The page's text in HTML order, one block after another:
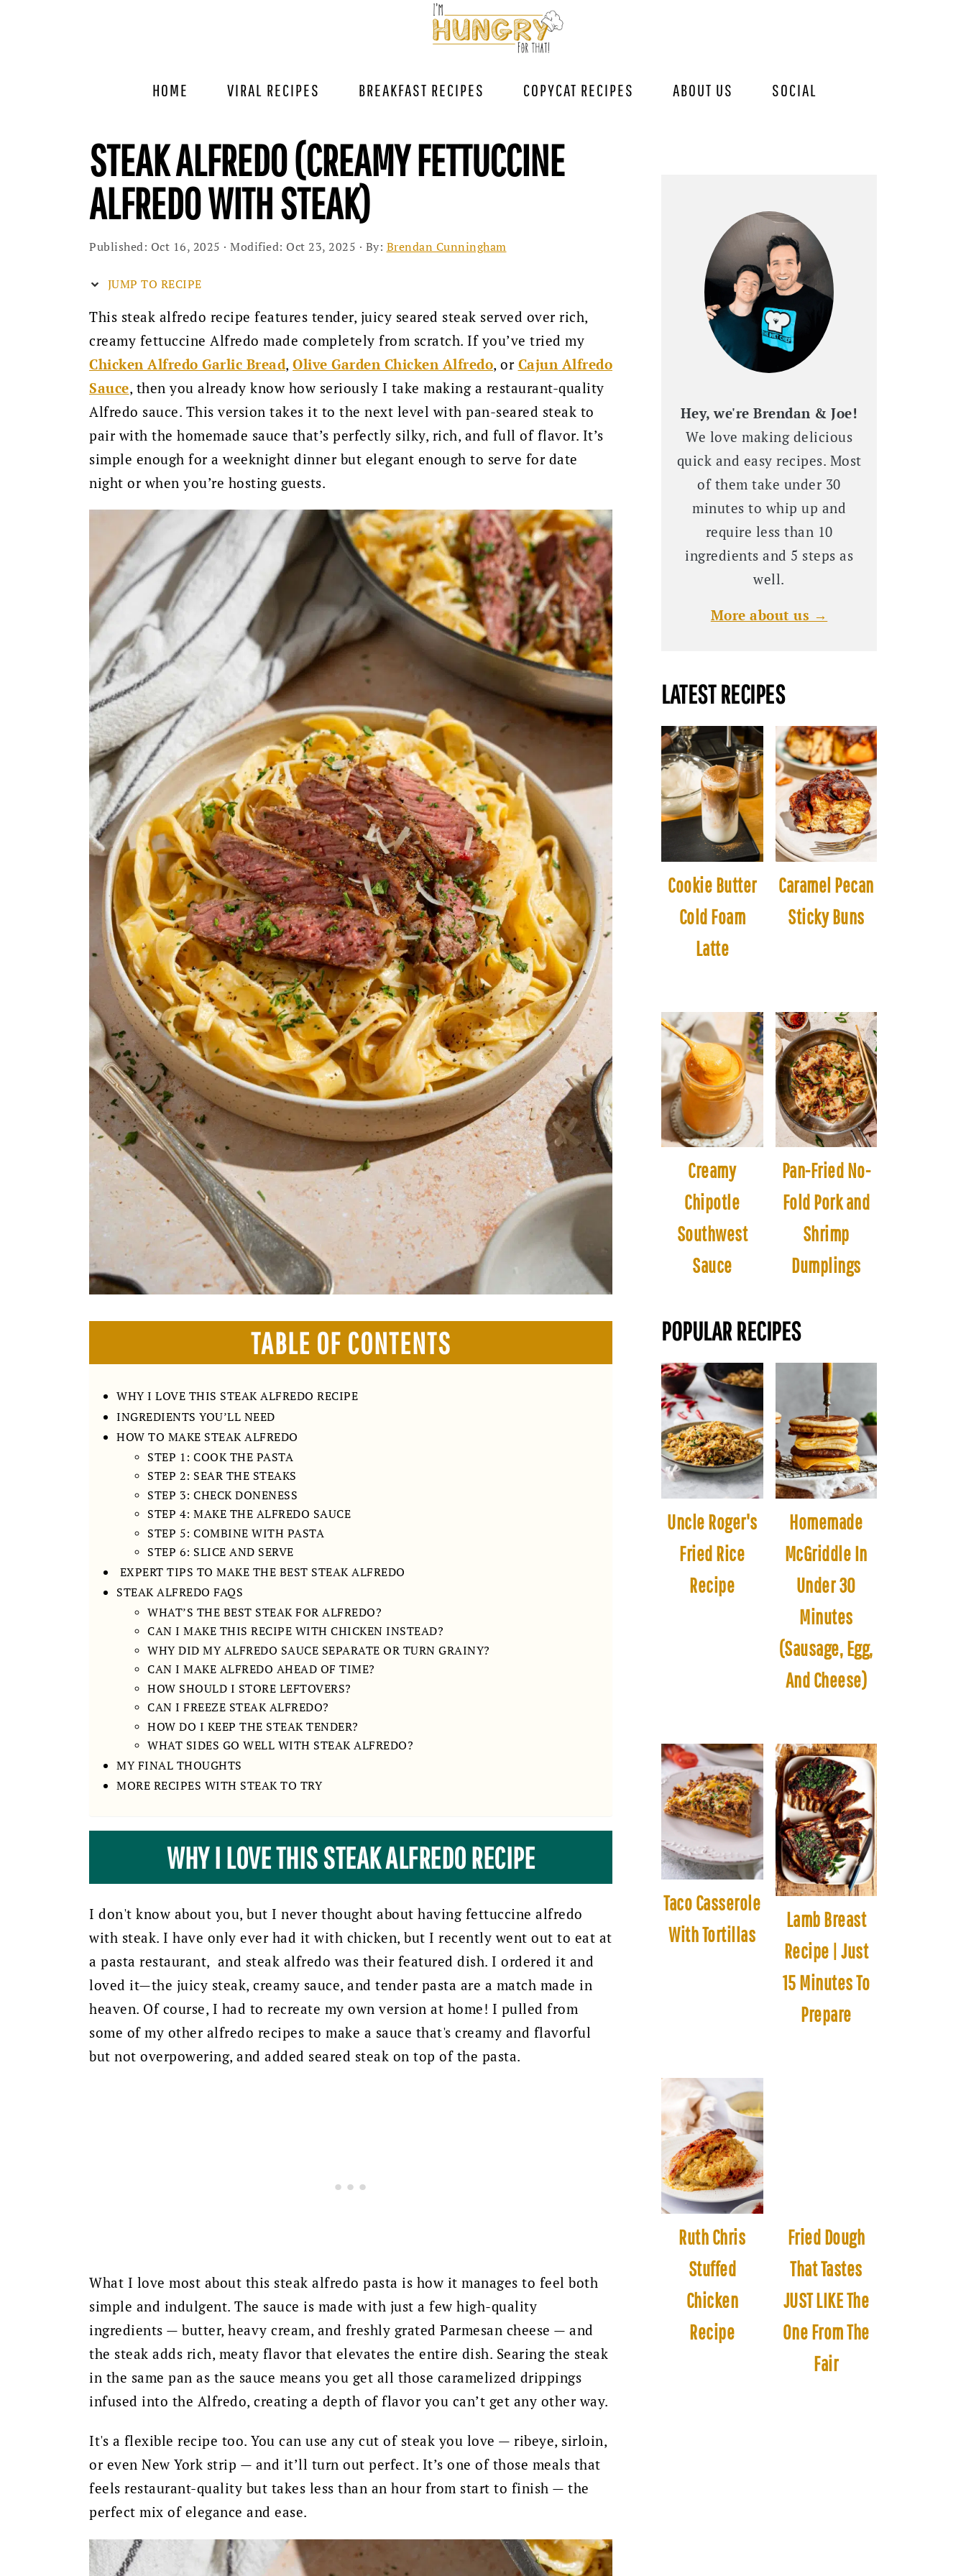
HOME VIRAL RECIPES BREAKFAST RECIPES COPYCAT RECIPES ABOUT US SOCIAL
STEAK ALFREDO (CREAMY FETTUCCINE
ALFREDO WITH STEAK)
Published: Oct 16, 2025 · Modified: Oct 23, 2025 · By: Brendan Cunningham
JUMP TO RECIPE
This steak alfredo recipe features tender, juicy seared steak served over rich,
creamy fettuccine Alfredo made completely from scratch. If you’ve tried my
Chicken Alfredo Garlic Bread, Olive Garden Chicken Alfredo, or Cajun Alfredo
Sauce, then you already know how seriously I take making a restaurant-quality
Alfredo sauce. This version takes it to the next level with pan-seared steak to
pair with the homemade sauce that’s perfectly silky, rich, and full of flavor. It’s
simple enough for a weeknight dinner but elegant enough to serve for date
night or when you’re hosting guests.
TABLE OF CONTENTS
WHY I LOVE THIS STEAK ALFREDO RECIPE
INGREDIENTS YOU’LL NEED
HOW TO MAKE STEAK ALFREDO
STEP 1: COOK THE PASTA
STEP 2: SEAR THE STEAKS
STEP 3: CHECK DONENESS
STEP 4: MAKE THE ALFREDO SAUCE
STEP 5: COMBINE WITH PASTA
STEP 6: SLICE AND SERVE
EXPERT TIPS TO MAKE THE BEST STEAK ALFREDO
STEAK ALFREDO FAQS
WHAT’S THE BEST STEAK FOR ALFREDO?
CAN I MAKE THIS RECIPE WITH CHICKEN INSTEAD?
WHY DID MY ALFREDO SAUCE SEPARATE OR TURN GRAINY?
CAN I MAKE ALFREDO AHEAD OF TIME?
HOW SHOULD I STORE LEFTOVERS?
CAN I FREEZE STEAK ALFREDO?
HOW DO I KEEP THE STEAK TENDER?
WHAT SIDES GO WELL WITH STEAK ALFREDO?
MY FINAL THOUGHTS
MORE RECIPES WITH STEAK TO TRY
WHY I LOVE THIS STEAK ALFREDO RECIPE
I don't know about you, but I never thought about having fettuccine alfredo
with steak. I have only ever had it with chicken, but I recently went out to eat at
a pasta restaurant, and steak alfredo was their featured dish. I ordered it and
loved it—the juicy steak, creamy sauce, and tender pasta are a match made in
heaven. Of course, I had to recreate my own version at home! I pulled from
some of my other alfredo recipes to make a sauce that's creamy and flavorful
but not overpowering, and added seared steak on top of the pasta.
What I love most about this steak alfredo pasta is how it manages to feel both
simple and indulgent. The sauce is made with just a few high-quality
ingredients — butter, heavy cream, and freshly grated Parmesan cheese — and
the steak adds rich, meaty flavor that elevates the entire dish. Searing the steak
in the same pan as the sauce means you get all those caramelized drippings
infused into the Alfredo, creating a depth of flavor you can’t get any other way.
It's a flexible recipe too. You can use any cut of steak you love — ribeye, sirloin,
or even New York strip — and it’ll turn out perfect. It’s one of those meals that
feels restaurant-quality but takes less than an hour from start to finish — the
perfect mix of elegance and ease.
Hey, we're Brendan & Joe!
We love making delicious
quick and easy recipes. Most
of them take under 30
minutes to whip up and
require less than 10
ingredients and 5 steps as
well.
More about us →
LATEST RECIPES
Cookie Butter
Cold Foam
Latte
Caramel Pecan
Sticky Buns
Creamy
Chipotle
Southwest
Sauce
Pan-Fried No-
Fold Pork and
Shrimp
Dumplings
POPULAR RECIPES
Uncle Roger's
Fried Rice
Recipe
Homemade
McGriddle In
Under 30
Minutes
(Sausage, Egg,
And Cheese)
Taco Casserole
With Tortillas
Lamb Breast
Recipe | Just
15 Minutes To
Prepare
Ruth Chris
Stuffed
Chicken
Recipe
Fried Dough
That Tastes
JUST LIKE The
One From The
Fair